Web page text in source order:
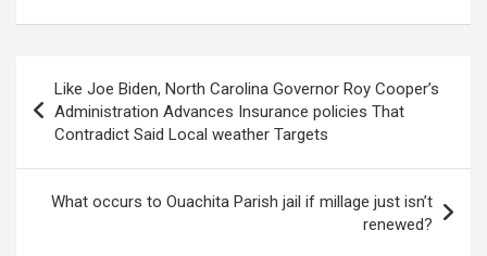
navigation
Like Joe Biden, North Carolina Governor Roy Cooper’s
Administration Advances Insurance policies That
Contradict Said Local weather Targets
What occurs to Ouachita Parish jail if millage just isn’t
renewed?